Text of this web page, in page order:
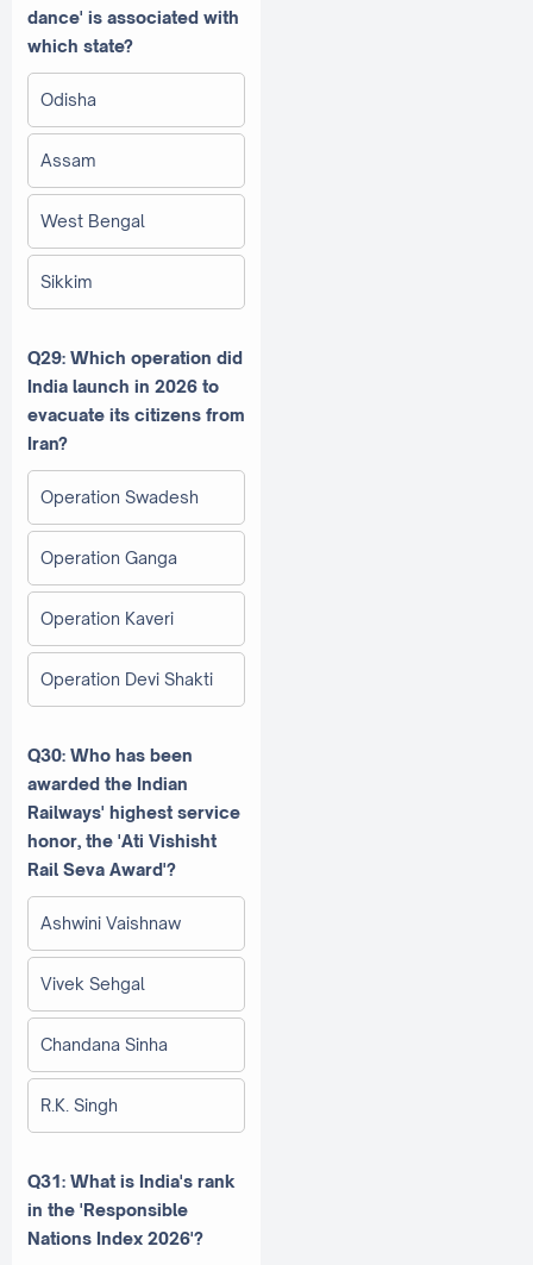
dance' is associated with
which state?
Odisha
Assam
West Bengal
Sikkim
Q29: Which operation did
India launch in 2026 to
evacuate its citizens from
Iran?
Operation Swadesh
Operation Ganga
Operation Kaveri
Operation Devi Shakti
Q30: Who has been
awarded the Indian
Railways' highest service
honor, the 'Ati Vishisht
Rail Seva Award'?
Ashwini Vaishnaw
Vivek Sehgal
Chandana Sinha
R.K. Singh
Q31: What is India's rank
in the 'Responsible
Nations Index 2026'?